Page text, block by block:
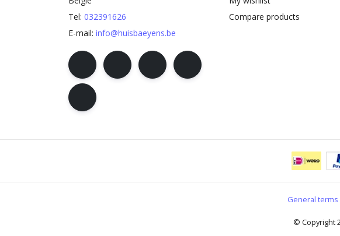
Tel: 032391626
E-mail: info@huisbaeyens.be
Compare products
General
© Copyright